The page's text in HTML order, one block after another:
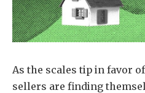
As the scales tip in favor
sellers are finding